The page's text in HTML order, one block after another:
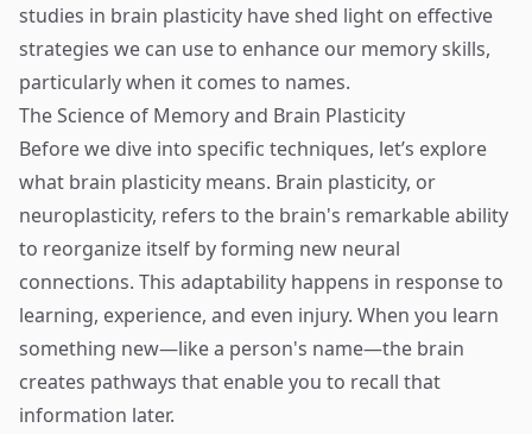
studies in brain plasticity have shed light on effective
strategies we can use to enhance our memory skills,
particularly when it comes to names.
The Science of Memory and Brain Plasticity
Before we dive into specific techniques, let’s explore
what brain plasticity means. Brain plasticity, or
neuroplasticity, refers to the brain's remarkable ability
to reorganize itself by forming new neural
connections. This adaptability happens in response to
learning, experience, and even injury. When you learn
something new—like a person's name—the brain
creates pathways that enable you to recall that
information later.